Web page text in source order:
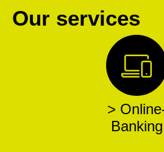
Our services
>
Banking